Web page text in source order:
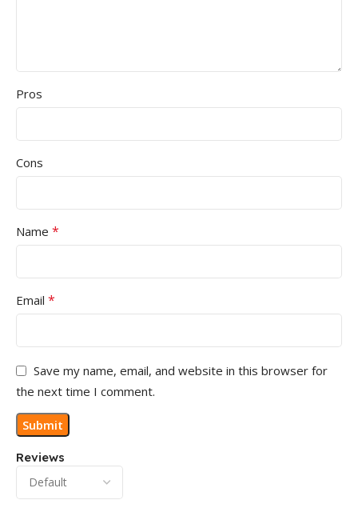
Reviews
Pros
Cons
Name *
Email *
Save my name, email, and website in this browser for
the next time I comment.